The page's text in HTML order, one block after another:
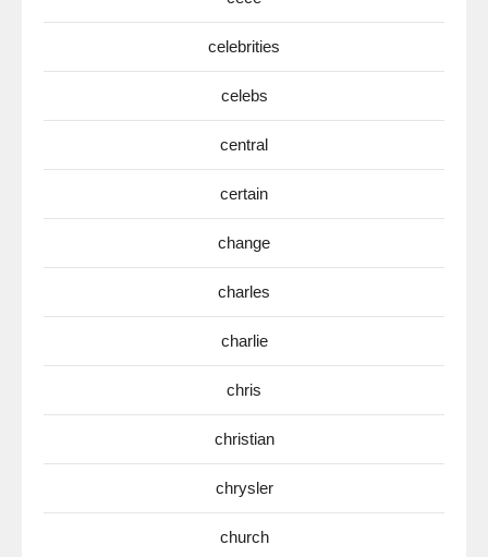
celebrities
celebs
central
certain
change
charles
charlie
chris
christian
chrysler
church